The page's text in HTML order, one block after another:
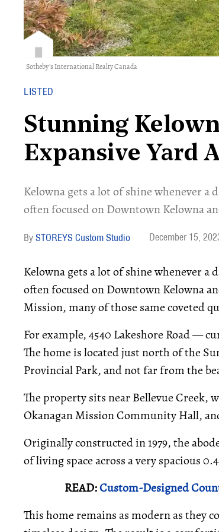
Sotheby's International Realty Canada
LISTED
Stunning
Expansive Yard
Kelowna gets a lot of shine whenever a
often focused on Downtown Kelowna
STOREYS Custom Studio December 15,
Kelowna gets a lot of shine whenever a
often focused on Downtown Kelowna
Mission, many of those same coveted
For example, 4540 Lakeshore Road —
The home is located just north of the
Provincial Park, and not far from the
The property sits near Bellevue Creek,
Okanagan Mission Community Hall,
Originally constructed in 1979, the
of living space across a very spacious
READ:Custom-Designed
This home remains as modern as they